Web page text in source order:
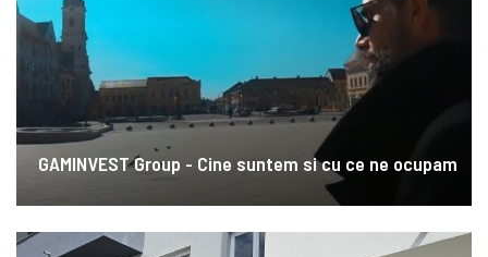
GAMINVEST Group - Cine suntem si cu ce ne ocupam